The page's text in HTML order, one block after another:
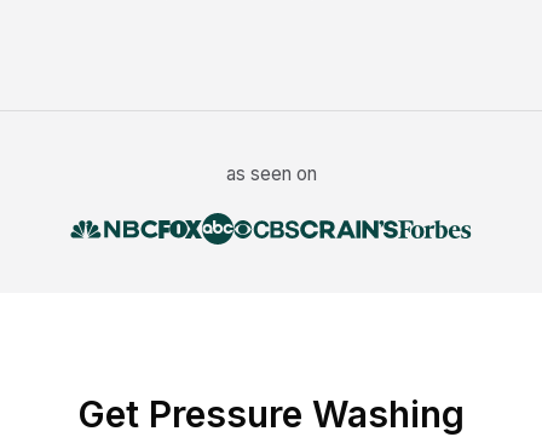
as seen on
Get Pressure Washing